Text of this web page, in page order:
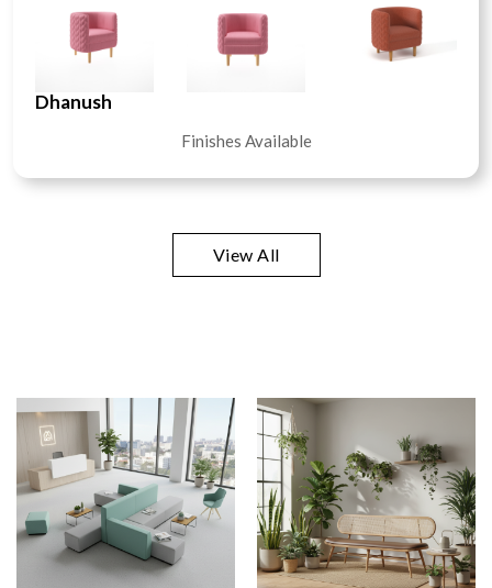
Dhanush
Finishes Available
View All